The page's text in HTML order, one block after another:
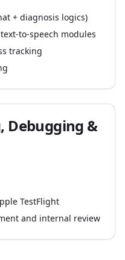
+ diagnosis logics)
to-speech modules
tracking
Debugging &
TestFlight
and internal review